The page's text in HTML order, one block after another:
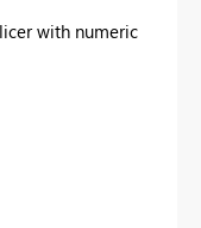
with numeric